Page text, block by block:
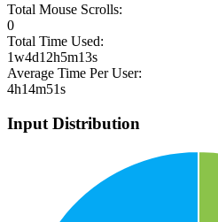
Total Mouse Scrolls:
0
Total Time Used:
1w4d12h5m13s
Average Time Per User:
4h14m51s
Input Distribution